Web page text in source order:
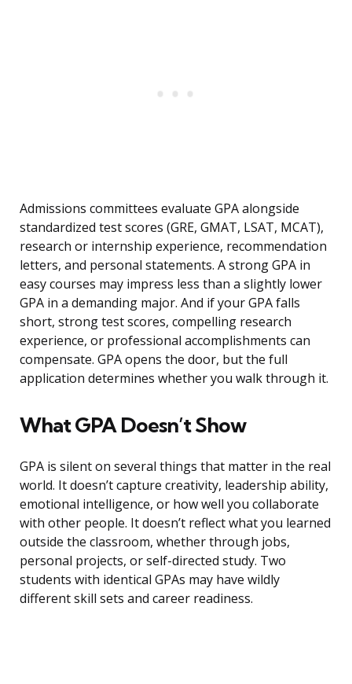
Admissions committees evaluate GPA alongside
standardized test scores (GRE, GMAT, LSAT, MCAT),
research or internship experience, recommendation
letters, and personal statements. A strong GPA in
easy courses may impress less than a slightly lower
GPA in a demanding major. And if your GPA falls
short, strong test scores, compelling research
experience, or professional accomplishments can
compensate. GPA opens the door, but the full
application determines whether you walk through it.
What GPA Doesn’t Show
GPA is silent on several things that matter in the real
world. It doesn’t capture creativity, leadership ability,
emotional intelligence, or how well you collaborate
with other people. It doesn’t reflect what you learned
outside the classroom, whether through jobs,
personal projects, or self-directed study. Two
students with identical GPAs may have wildly
different skill sets and career readiness.